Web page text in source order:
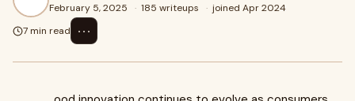
February 5, 2025 · 185 writeups · joined Apr 2024
7 min read
⋯